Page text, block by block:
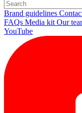
Brand guidelines
FAQs Media kit Our
YouTube